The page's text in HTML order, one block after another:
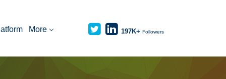
More 197K+ Followers